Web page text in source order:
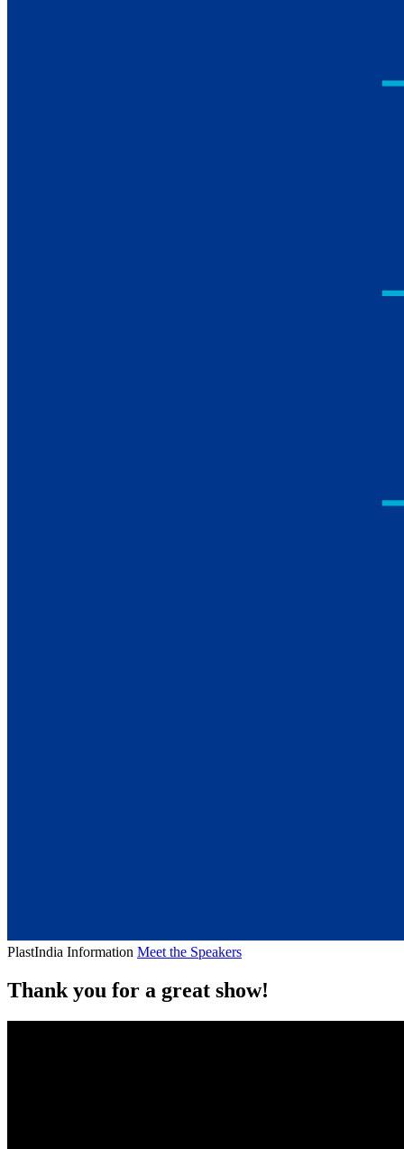
PlastIndia Information Meet the Speakers
Thank you for a great show!